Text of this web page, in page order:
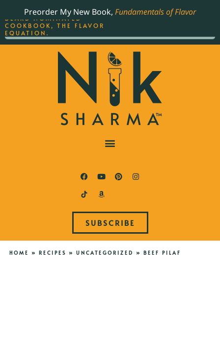
Preorder My New Book, Fundamentals of Flavor
SUBSCRIBE
HOME » RECIPES » UNCATEGORIZED » BEEF PILAF
THE BEST-SELLING JAMES
BEARD NOMINATED
COOKBOOK, THE FLAVOR
EQUATION.